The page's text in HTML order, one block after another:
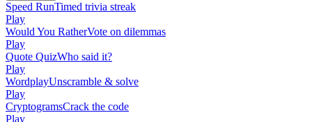
Speed RunTimed trivia streak
Play
Would You RatherVote on dilemmas
Play
Quote QuizWho said it?
Play
WordplayUnscramble & solve
Play
CryptogramsCrack the code
Play